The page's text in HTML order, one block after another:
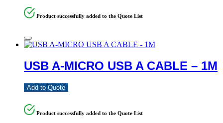
Product successfully added to the Quote List
USB A-MICRO USB A CABLE – 1M
Add to Quote
Product successfully added to the Quote List